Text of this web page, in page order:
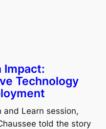
Impact:
Technology
and Learn session,
told the story